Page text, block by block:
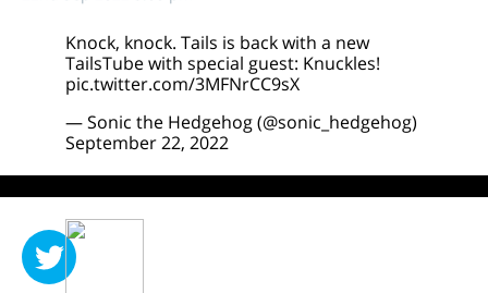
Knock, knock. Tails is back with a new
TailsTube with special guest: Knuckles!
pic.twitter.com/3MFNrCC9sX
— Sonic the Hedgehog (@sonic_hedgehog)
September 22, 2022